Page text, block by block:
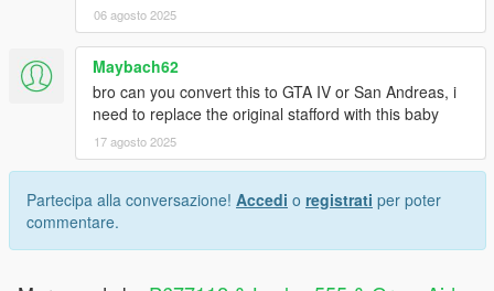
06 agosto 2025
Maybach62
bro can you convert this to GTA IV or San Andreas, i
need to replace the original stafford with this baby
17 agosto 2025
Partecipa alla conversazione! Accedi o registrati per poter
commentare.